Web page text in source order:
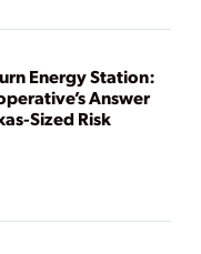
Energy Station:
Answer
Sized Risk